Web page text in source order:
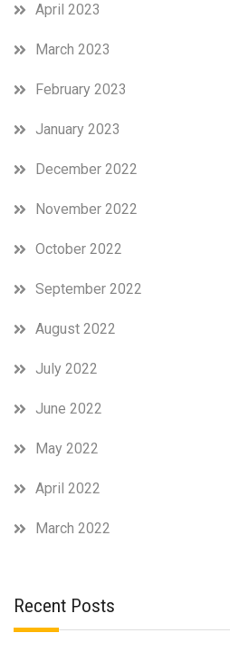
April 2023
March 2023
February 2023
January 2023
December 2022
November 2022
October 2022
September 2022
August 2022
July 2022
June 2022
May 2022
April 2022
March 2022
Recent Posts